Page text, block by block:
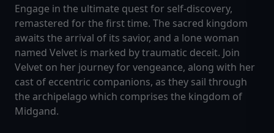
Engage in the ultimate quest for self-discovery,
remastered for the first time. The sacred kingdom
awaits the arrival of its savior, and a lone woman
named Velvet is marked by traumatic deceit. Join
Velvet on her journey for vengeance, along with her
cast of eccentric companions, as they sail through
the archipelago which comprises the kingdom of
Midgand.